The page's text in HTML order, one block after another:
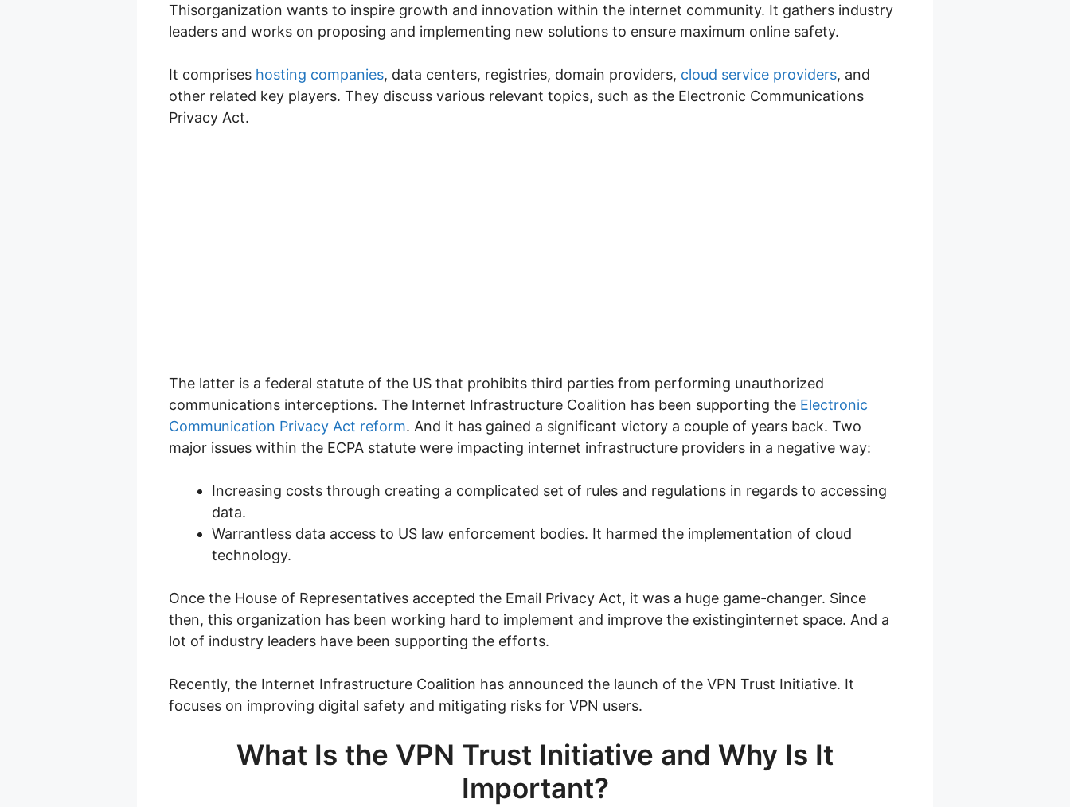
Thisorganization wants to inspire growth and innovation within the internet community. It gathers industry
leaders and works on proposing and implementing new solutions to ensure maximum online safety.
It comprises hosting companies, data centers, registries, domain providers, cloud service providers, and
other related key players. They discuss various relevant topics, such as the Electronic Communications
Privacy Act.
The latter is a federal statute of the US that prohibits third parties from performing unauthorized
communications interceptions. The Internet Infrastructure Coalition has been supporting the Electronic
Communication Privacy Act reform. And it has gained a significant victory a couple of years back. Two
major issues within the ECPA statute were impacting internet infrastructure providers in a negative way:
Increasing costs through creating a complicated set of rules and regulations in regards to accessing
data.
Warrantless data access to US law enforcement bodies. It harmed the implementation of cloud
technology.
Once the House of Representatives accepted the Email Privacy Act, it was a huge game-changer. Since
then, this organization has been working hard to implement and improve the existinginternet space. And a
lot of industry leaders have been supporting the efforts.
Recently, the Internet Infrastructure Coalition has announced the launch of the VPN Trust Initiative. It
focuses on improving digital safety and mitigating risks for VPN users.
What Is the VPN Trust Initiative and Why Is It
Important?